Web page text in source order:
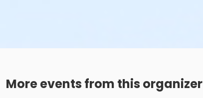
More events from this organizer